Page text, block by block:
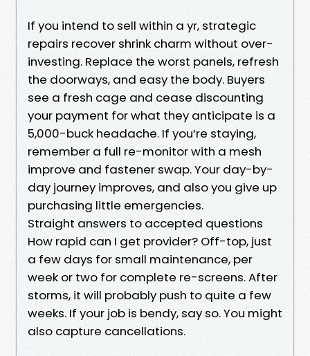
If you intend to sell within a yr, strategic
repairs recover shrink charm without over-
investing. Replace the worst panels, refresh
the doorways, and easy the body. Buyers
see a fresh cage and cease discounting
your payment for what they anticipate is a
5,000-buck headache. If you’re staying,
remember a full re-monitor with a mesh
improve and fastener swap. Your day-by-
day journey improves, and also you give up
purchasing little emergencies.
Straight answers to accepted questions
How rapid can I get provider? Off-top, just
a few days for small maintenance, per
week or two for complete re-screens. After
storms, it will probably push to quite a few
weeks. If your job is bendy, say so. You might
also capture cancellations.